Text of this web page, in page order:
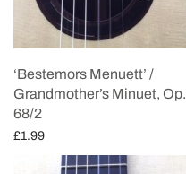
‘Bestemors Menuett’ /
Grandmother’s Minuet, Op.
68/2
£1.99
Add to cart